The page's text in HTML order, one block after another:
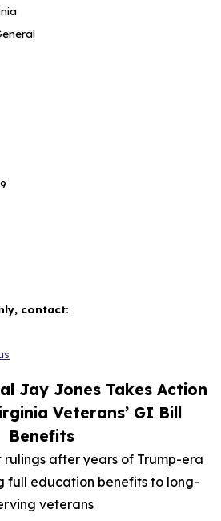
contact:
Jay Jones Takes Action
Veterans’ GI Bill
Benefits
after years of Trump-era
full education benefits to long-
veterans